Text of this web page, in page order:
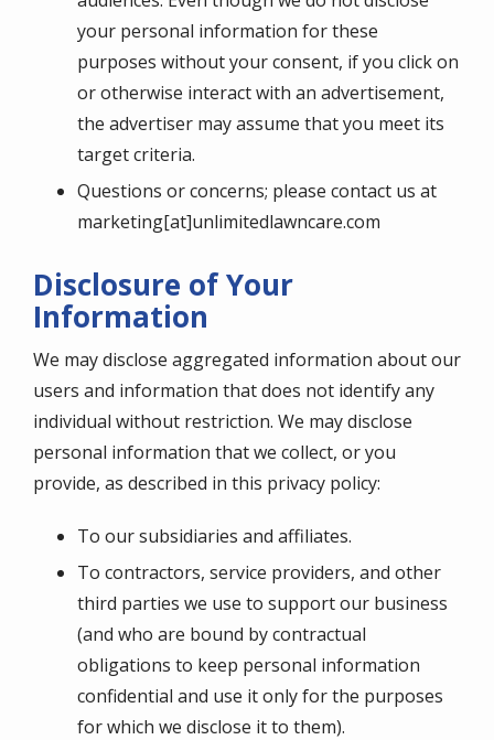
your personal information for these
purposes without your consent, if you click on
or otherwise interact with an advertisement,
the advertiser may assume that you meet its
target criteria.
Questions or concerns; please contact us at
marketing[at]unlimitedlawncare.com
Disclosure of Your
Information
We may disclose aggregated information about our
users and information that does not identify any
individual without restriction. We may disclose
personal information that we collect, or you
provide, as described in this privacy policy:
To our subsidiaries and affiliates.
To contractors, service providers, and other
third parties we use to support our business
(and who are bound by contractual
obligations to keep personal information
confidential and use it only for the purposes
for which we disclose it to them).